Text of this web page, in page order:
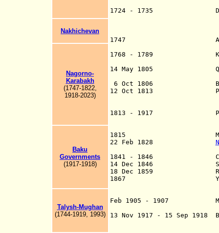
1724 - 1735 Divided
1747 Azeri
1768 - 1789 Khan of
14 May 1805
6 Oct 1806 Baku
12 Oct 1813 Persia
1813 - 1917 Part of
1815 Military
22 Feb 1828
1841 - 1846
14 Dec 1846
18 Dec 1859
1867
Feb 1905 - 1907
13 Nov 1917 - 15 Sep
Nakhichevan
Nagorno-
Karabakh
(1747-1822,
1918-2023)
Baku
Governments
(1917-1918)
Talysh-Mughan
(1744-1919, 1993)